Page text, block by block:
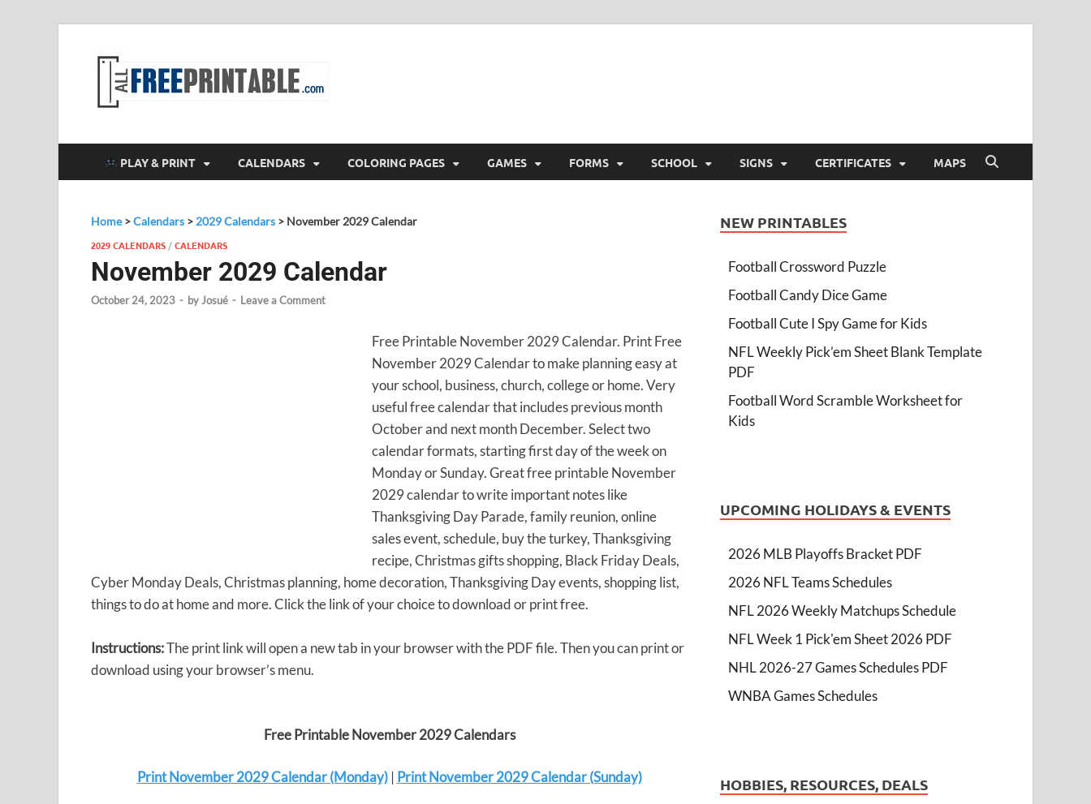
PLAY & PRINT CALENDARS COLORING PAGES GAMES FORMS SCHOOL SIGNS CERTIFICATES MAPS
Home>Calendars > 2029 Calendars > November 2029 Calendar
2029 CALENDARS /CALENDARS
November 2029 Calendar
October 24, 2023 - byJosué - Leave a Comment
Free Printable November 2029 Calendar. Print Free
November 2029 Calendar to make planning easy at
your school, business, church, college or home. Very
useful free calendar that includes previous month
October and next month December. Select two
calendar formats, starting first day of the week on
Monday or Sunday. Great free printable November
2029 calendar to write important notes like
Thanksgiving Day Parade, family reunion, online
sales event, schedule, buy the turkey, Thanksgiving
recipe, Christmas gifts shopping, Black Friday Deals,
Cyber Monday Deals, Christmas planning, home decoration, Thanksgiving Day events, shopping list,
things to do at home and more. Click the link of your choice to download or print free.
Instructions:The print link will open a new tab in your browser with the PDF file. Then you can print or
download using your browser’s menu.
Free Printable November 2029 Calendars
Print November 2029 Calendar (Monday)| Print November 2029 Calendar (Sunday)
NEW PRINTABLES
Football Crossword Puzzle
Football Candy Dice Game
Football Cute I Spy Game for Kids
NFL Weekly Pick’em Sheet Blank Template
PDF
Football Word Scramble Worksheet for
Kids
UPCOMING HOLIDAYS & EVENTS
2026 MLB Playoffs Bracket PDF
2026 NFL Teams Schedules
NFL 2026 Weekly Matchups Schedule
NFL Week 1 Pick'em Sheet 2026 PDF
NHL 2026-27 Games Schedules PDF
WNBA Games Schedules
HOBBIES, RESOURCES, DEALS